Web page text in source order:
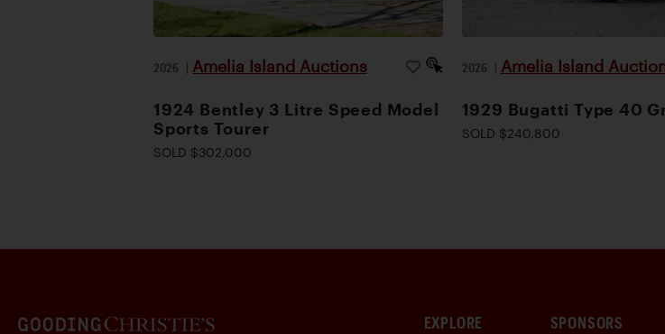
2026 | Amelia Island Auctions
1924 Bentley 3 Litre Speed Model
Sports Tourer
SOLD $302,000
2026 | Amelia Island
1929 Bugatti Type 40
SOLD $240,800
EXPLORE SPONSORS